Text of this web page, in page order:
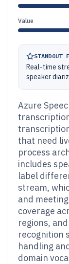
Value
STANDOUT
Real-time
speaker
Azure
that need
process
includes
label
stream,
and
coverage
regions,
recognition
handling
domain